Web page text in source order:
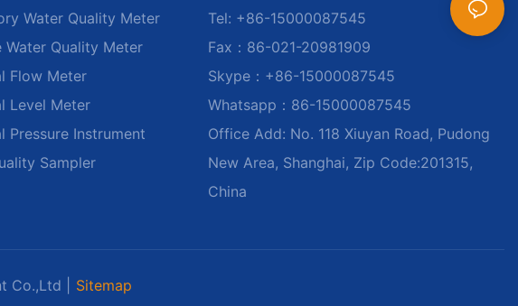
Water Quality Meter
Water Quality Meter
Flow Meter
Level Meter
Pressure Instrument
Sampler
Tel: +86-15000087545
Fax：86-021-20981909
Skype：+86-15000087545
Whatsapp：86-15000087545
Office Add: No. 118 Xiuyan Road, Pudong
New Area, Shanghai, Zip Code:201315,
China
| Sitemap